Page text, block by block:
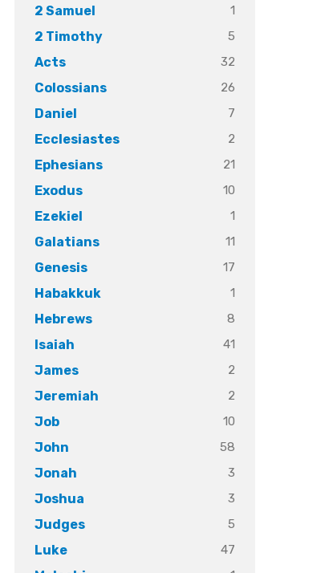
2 Samuel 1
2 Timothy 5
Acts 32
Colossians 26
Daniel 7
Ecclesiastes 2
Ephesians 21
Exodus 10
Ezekiel 1
Galatians 11
Genesis 17
Habakkuk 1
Hebrews 8
Isaiah 41
James 2
Jeremiah 2
Job 10
John 58
Jonah 3
Joshua 3
Judges 5
Luke 47